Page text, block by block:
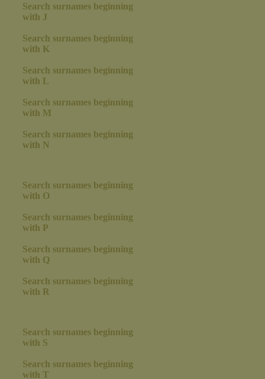
Search surnames beginning
with J
Search surnames beginning
with K
Search surnames beginning
with L
Search surnames beginning
with M
Search surnames beginning
with N
Search surnames beginning
with O
Search surnames beginning
with P
Search surnames beginning
with Q
Search surnames beginning
with R
Search surnames beginning
with S
Search surnames beginning
with T